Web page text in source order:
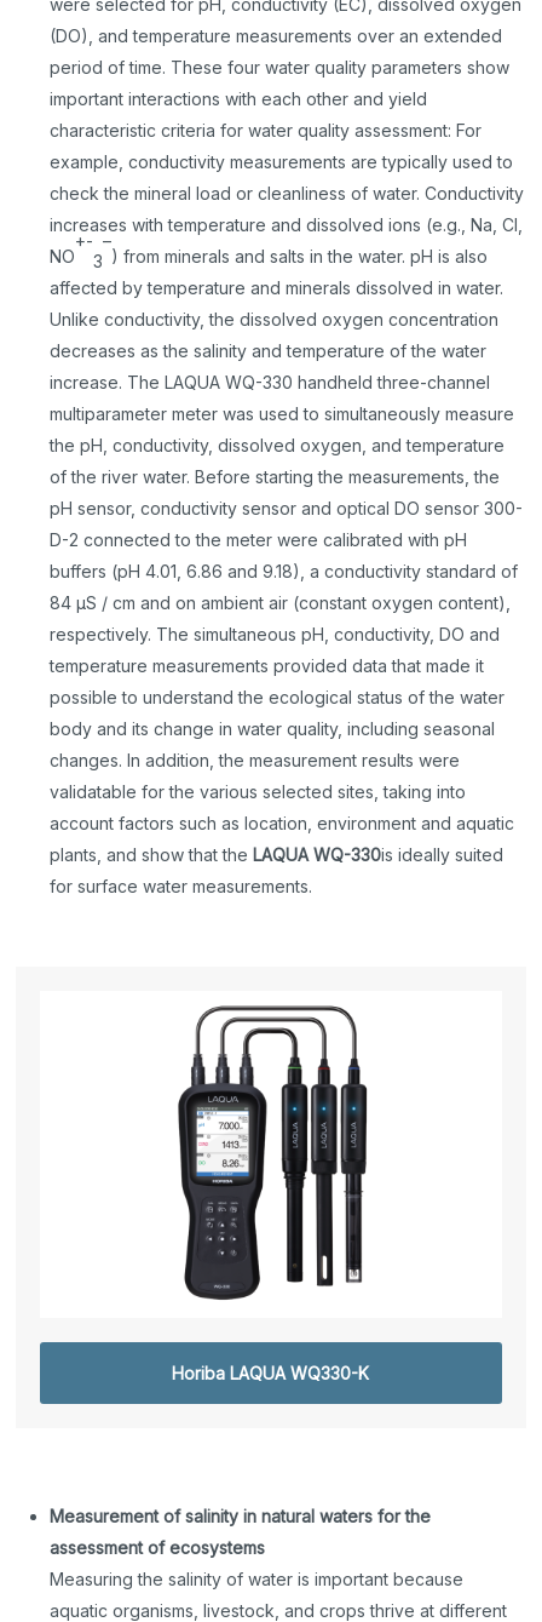
(DO), and temperature measurements over an extended
period of time. These four water quality parameters show
important interactions with each other and yield
characteristic criteria for water quality assessment: For
example, conductivity measurements are typically used to
check the mineral load or cleanliness of water. Conductivity
increases with temperature and dissolved ions (e.g., Na, Cl,
NO
+-
3
–
) from minerals and salts in the water. pH is also
affected by temperature and minerals dissolved in water.
Unlike conductivity, the dissolved oxygen concentration
decreases as the salinity and temperature of the water
increase. The LAQUA WQ-330 handheld three-channel
multiparameter meter was used to simultaneously measure
the pH, conductivity, dissolved oxygen, and temperature
of the river water. Before starting the measurements, the
pH sensor, conductivity sensor and optical DO sensor 300-
D-2 connected to the meter were calibrated with pH
buffers (pH 4.01, 6.86 and 9.18), a conductivity standard of
84 μS / cm and on ambient air (constant oxygen content),
respectively. The simultaneous pH, conductivity, DO and
temperature measurements provided data that made it
possible to understand the ecological status of the water
body and its change in water quality, including seasonal
changes. In addition, the measurement results were
validatable for the various selected sites, taking into
account factors such as location, environment and aquatic
plants, and show that the LAQUA WQ-330is ideally suited
for surface water measurements.
Horiba LAQUA WQ330-K
Measurement of salinity in natural waters for the
assessment of ecosystems
Measuring the salinity of water is important because
aquatic organisms, livestock, and crops thrive at different